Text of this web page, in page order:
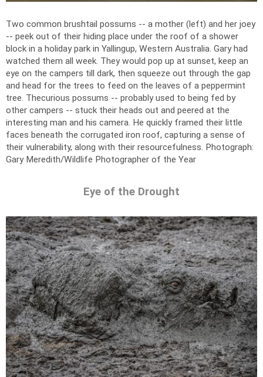
Two common brushtail possums -- a mother (left) and her joey
-- peek out of their hiding place under the roof of a shower
block in a holiday park in Yallingup, Western Australia. Gary had
watched them all week. They would pop up at sunset, keep an
eye on the campers till dark, then squeeze out through the gap
and head for the trees to feed on the leaves of a peppermint
tree. Thecurious possums -- probably used to being fed by
other campers -- stuck their heads out and peered at the
interesting man and his camera. He quickly framed their little
faces beneath the corrugated iron roof, capturing a sense of
their vulnerability, along with their resourcefulness. Photograph:
Gary Meredith/Wildlife Photographer of the Year
Eye of the Drought